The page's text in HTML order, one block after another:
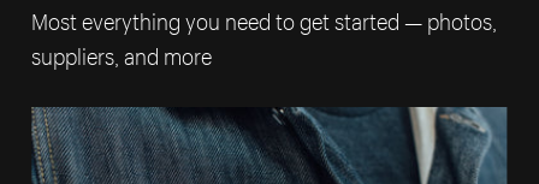
Most everything you need to get started — photos,
suppliers, and more